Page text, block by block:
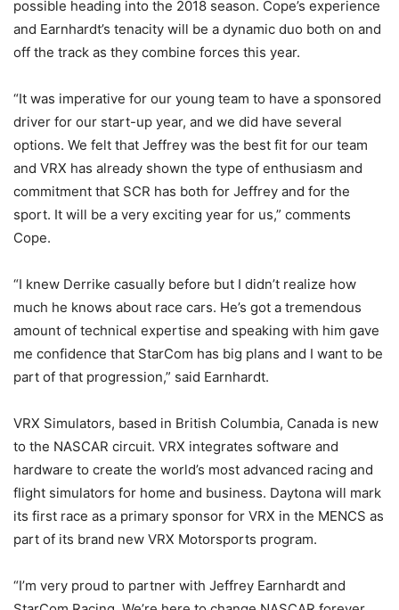
possible heading into the 2018 season. Cope’s experience
and Earnhardt’s tenacity will be a dynamic duo both on and
off the track as they combine forces this year.
“It was imperative for our young team to have a sponsored
driver for our start-up year, and we did have several
options. We felt that Jeffrey was the best fit for our team
and VRX has already shown the type of enthusiasm and
commitment that SCR has both for Jeffrey and for the
sport. It will be a very exciting year for us,” comments
Cope.
“I knew Derrike casually before but I didn’t realize how
much he knows about race cars. He’s got a tremendous
amount of technical expertise and speaking with him gave
me confidence that StarCom has big plans and I want to be
part of that progression,” said Earnhardt.
VRX Simulators, based in British Columbia, Canada is new
to the NASCAR circuit. VRX integrates software and
hardware to create the world’s most advanced racing and
flight simulators for home and business. Daytona will mark
its first race as a primary sponsor for VRX in the MENCS as
part of its brand new VRX Motorsports program.
“I’m very proud to partner with Jeffrey Earnhardt and